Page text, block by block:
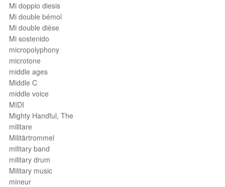
Mi doppio diesis
Mi double bémol
Mi double dièse
Mi sostenido
micropolyphony
microtone
middle ages
Middle C
middle voice
MIDI
Mighty Handful, The
militare
Militärtrommel
military band
military drum
Military music
mineur